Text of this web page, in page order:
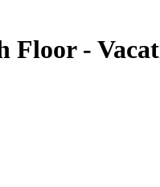
Floor -